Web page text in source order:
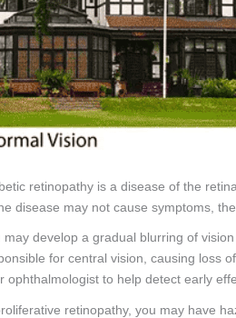
retinopathy is a disease of the
disease may not cause symptoms,
may develop a gradual blurring of
for central vision, causing loss
ophthalmologist to help detect early
retinopathy, you may have